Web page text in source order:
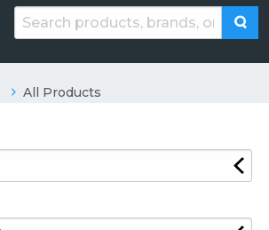
All Products